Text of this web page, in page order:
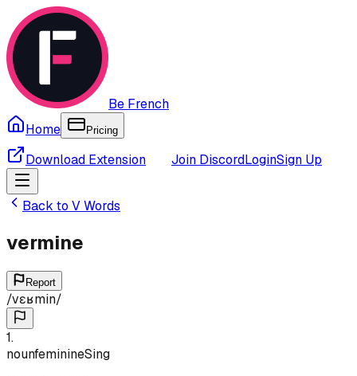
Be French
Home
Pricing
Download Extension Join DiscordLoginSign Up
Back to VWords
vermine
Report
/vɛʁmin/
1.
nounfeminineSing